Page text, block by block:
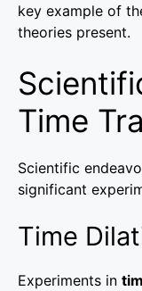
key example of
theories present.
Time
Scientific
significant
Time
Experiments in